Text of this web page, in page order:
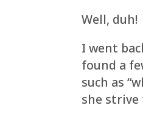
Well, duh!
I went
found a
such as
she strive